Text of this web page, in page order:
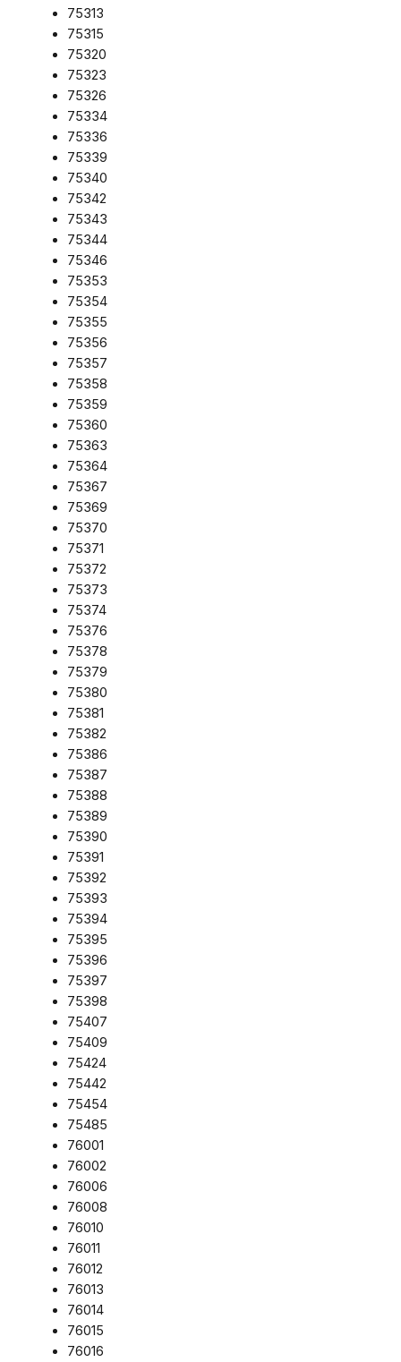
75313
75315
75320
75323
75326
75334
75336
75339
75340
75342
75343
75344
75346
75353
75354
75355
75356
75357
75358
75359
75360
75363
75364
75367
75369
75370
75371
75372
75373
75374
75376
75378
75379
75380
75381
75382
75386
75387
75388
75389
75390
75391
75392
75393
75394
75395
75396
75397
75398
75407
75409
75424
75442
75454
75485
76001
76002
76006
76008
76010
76011
76012
76013
76014
76015
76016